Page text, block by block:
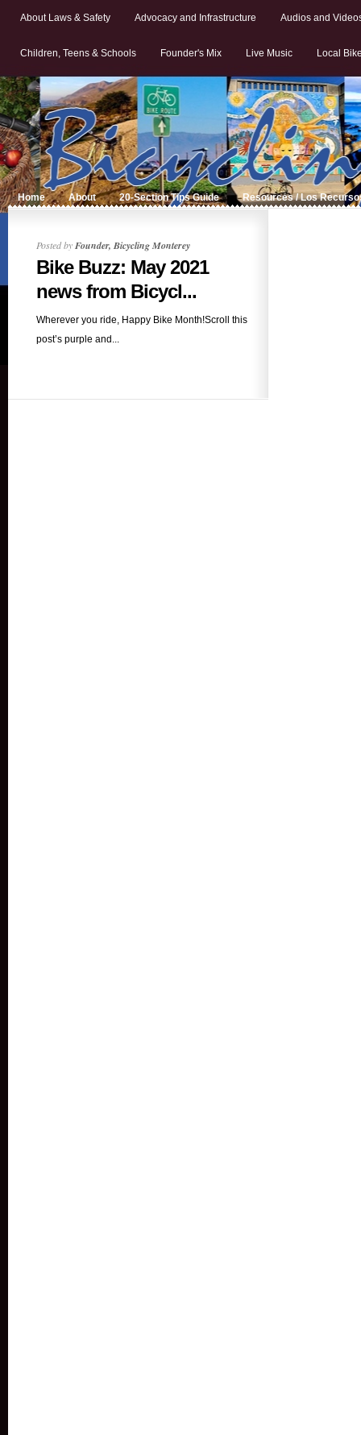
About Laws & Safety Advocacy and Infrastructure Audios and
Children, Teens & Schools Founder's Mix Live Music Local
Home About 20-Section Tips Guide Resources / Los
Posted byFounder, Bicycling Monterey
Bike Buzz: May 2021
news from Bicycl...
Wherever you ride, Happy Bike Month!Scroll this
post’s purple and...